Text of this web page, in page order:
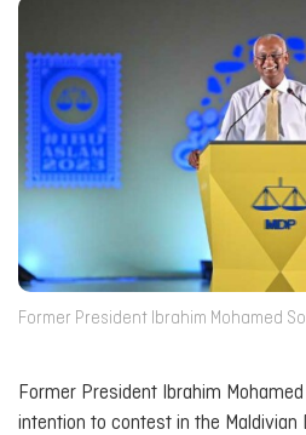
Former President Ibrahim Mohamed
Former President Ibrahim
intention to contest in the Maldivian